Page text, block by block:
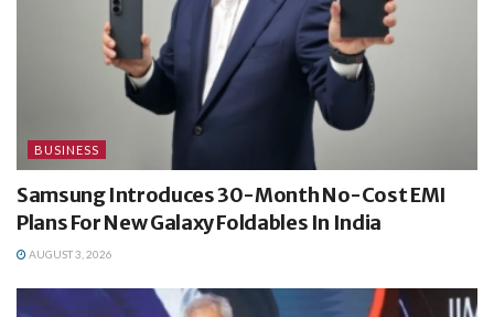
BUSINESS
Samsung Introduces 30-Month No-Cost EMI
Plans For New Galaxy Foldables In India
AUGUST 3, 2026